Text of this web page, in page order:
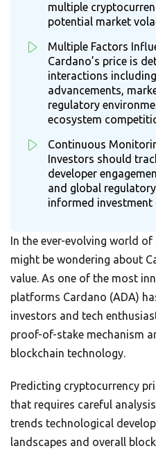
multiple
potential market
Multiple Factors
Cardano’s price is
interactions
advancements,
regulatory
ecosystem
Continuous
Investors should
developer
and global
informed
In the ever-evolving world
might be wondering about
value. As one of the most
platforms Cardano (ADA)
investors and tech
proof-of-stake mechanism
blockchain technology.
Predicting cryptocurrency
that requires careful
trends technological
landscapes and overall